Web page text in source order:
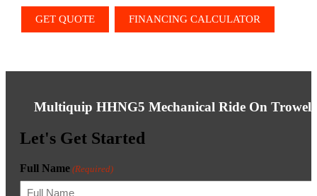
GET QUOTE FINANCING CALCULATOR
Multiquip HHNG5 Mechanical Ride On Trowel
Let's Get Started
Full Name (Required)